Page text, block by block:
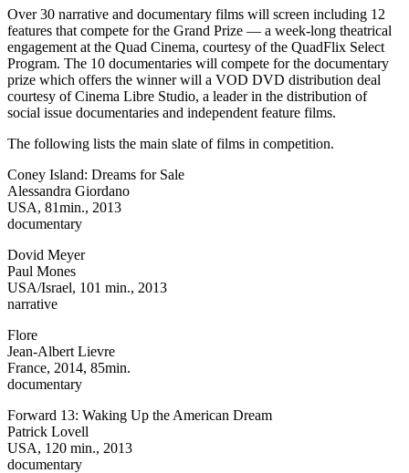
Over 30 narrative and documentary films will screen including 12
features that compete for the Grand Prize — a week-long theatrical
engagement at the Quad Cinema, courtesy of the QuadFlix Select
Program. The 10 documentaries will compete for the documentary
prize which offers the winner will a VOD DVD distribution deal
courtesy of Cinema Libre Studio, a leader in the distribution of
social issue documentaries and independent feature films.
The following lists the main slate of films in competition.
Coney Island: Dreams for Sale
Alessandra Giordano
USA, 81min., 2013
documentary
Dovid Meyer
Paul Mones
USA/Israel, 101 min., 2013
narrative
Flore
Jean-Albert Lievre
France, 2014, 85min.
documentary
Forward 13: Waking Up the American Dream
Patrick Lovell
USA, 120 min., 2013
documentary